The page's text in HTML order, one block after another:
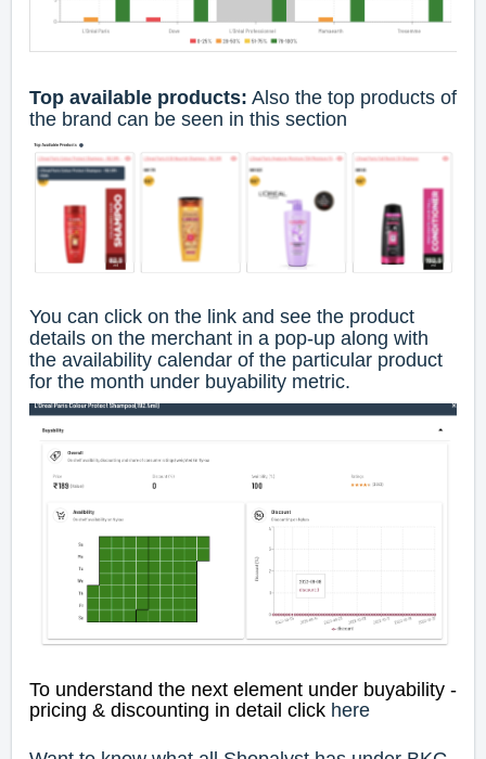
Top available products: Also the top products of
the brand can be seen in this section
You can click on the link and see the product
details on the merchant in a pop-up along with
the availability calendar of the particular product
for the month under buyability metric.
To understand the next element under buyability -
pricing & discounting in detail click here